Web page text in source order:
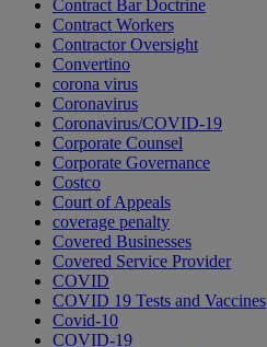
Contract Bar Doctrine
Contract Workers
Contractor Oversight
Convertino
corona virus
Coronavirus
Coronavirus/COVID-19
Corporate Counsel
Corporate Governance
Costco
Court of Appeals
coverage penalty
Covered Businesses
Covered Service Provider
COVID
COVID 19 Tests and Vaccines
Covid-10
COVID-19